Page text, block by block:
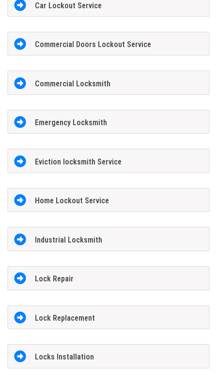
Car Lockout Service
Commercial Doors Lockout Service
Commercial Locksmith
Emergency Locksmith
Eviction locksmith Service
Home Lockout Service
Industrial Locksmith
Lock Repair
Lock Replacement
Locks Installation